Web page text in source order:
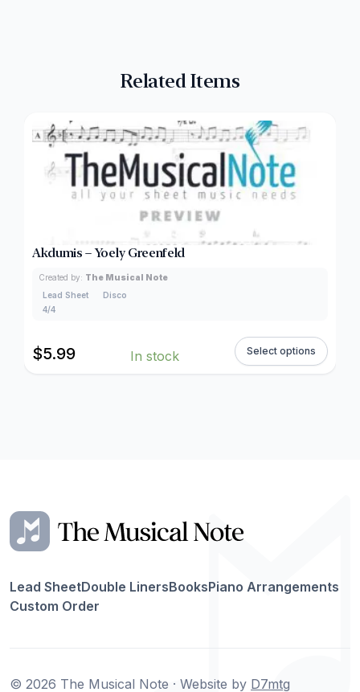
Related Items
Akdumis – Yoely Greenfeld
Created by: The Musical Note
Lead Sheet
Disco
4/4
$5.99 In stock Select options
Lead SheetDouble LinersBooksPiano Arrangements
Custom Order
© 2026 The Musical Note · Website by D7mtg